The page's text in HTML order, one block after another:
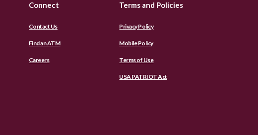
Connect
Contact Us
Find an ATM
Careers
Terms and Policies
Privacy Policy
Mobile Policy
Terms of Use
USA PATRIOT Act